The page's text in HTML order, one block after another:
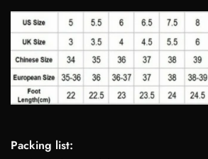
Packing list: